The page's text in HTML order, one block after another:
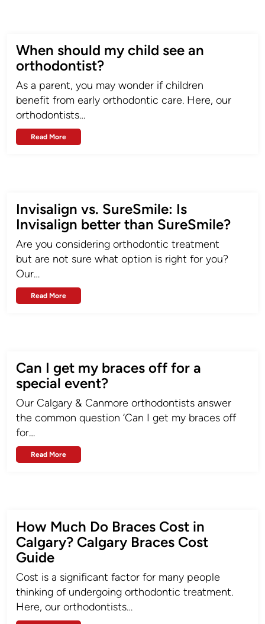
When should my child see an
orthodontist?
As a parent, you may wonder if children
benefit from early orthodontic care. Here, our
orthodontists…
Read More
Invisalign vs. SureSmile: Is
Invisalign better than SureSmile?
Are you considering orthodontic treatment
but are not sure what option is right for you?
Our…
Read More
Can I get my braces off for a
special event?
Our Calgary & Canmore orthodontists answer
the common question ‘Can I get my braces off
for…
Read More
How Much Do Braces Cost in
Calgary? Calgary Braces Cost
Guide
Cost is a significant factor for many people
thinking of undergoing orthodontic treatment.
Here, our orthodontists…